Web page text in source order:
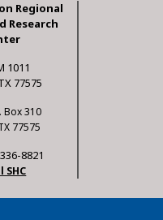
Regional
Research
1011
77575
Box 310
77575
8821
SHC